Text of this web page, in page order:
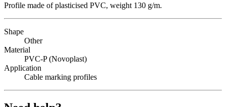
Profile made of plasticised PVC, weight 130 g/m.
Shape
Other
Material
PVC-P (Novoplast)
Application
Cable marking profiles